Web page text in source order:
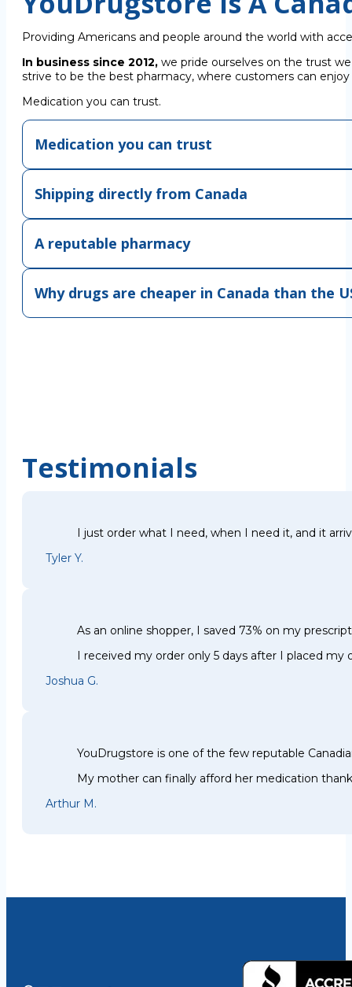
Providing Americans and people around the world with
In business since 2012, we pride ourselves on the trust
strive to be the best pharmacy, where customers can
Medication you can trust.
Medication you can trust
Shipping directly from Canada
A reputable pharmacy
Why drugs are cheaper in Canada than the
Testimonials
I just order what I need, when I need it, and it
Tyler Y.
As an online shopper, I saved 73% on my
I received my order only 5 days after I placed my
Joshua G.
YouDrugstore is one of the few reputable
My mother can finally afford her medication
Arthur M.